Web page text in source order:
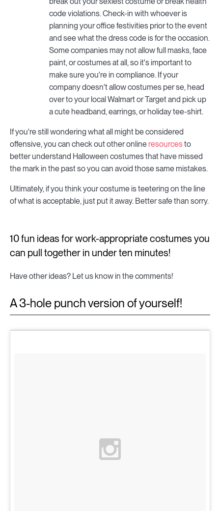
code violations. Check-in with whoever is
planning your office festivities prior to the event
and see what the dress code is for the occasion.
Some companies may not allow full masks, face
paint, or costumes at all, so it's important to
make sure you're in compliance. If your
company doesn't allow costumes per se, head
over to your local Walmart or Target and pick up
a cute headband, earrings, or holiday tee-shirt.
If you're still wondering what all might be considered
offensive, you can check out other online resourcesto
better understand Halloween costumes that have missed
the mark in the past so you can avoid those same mistakes.
Ultimately, if you think your costume is teetering on the line
of what is acceptable, just put it away. Better safe than sorry.
10 fun ideas for work-appropriate costumes you
can pull together in under ten minutes!
Have other ideas? Let us know in the comments!
A 3-hole punch version of yourself!